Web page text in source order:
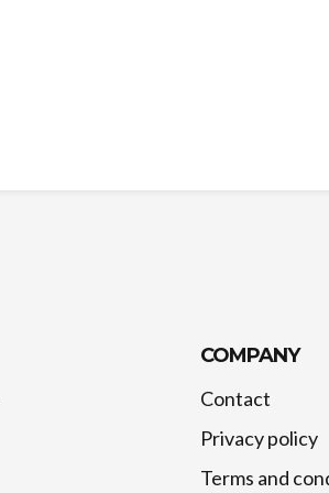
COMPANY
Contact
Privacy policy
Terms and